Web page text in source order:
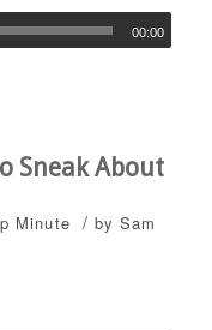
00:00
Sneak About
Minute / by Sam